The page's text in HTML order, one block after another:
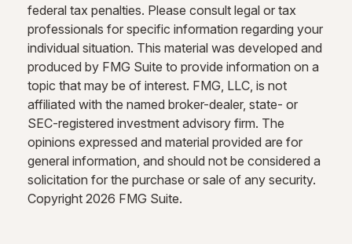
federal tax penalties. Please consult legal or tax
professionals for specific information regarding your
individual situation. This material was developed and
produced by FMG Suite to provide information on a
topic that may be of interest. FMG, LLC, is not
affiliated with the named broker-dealer, state- or
SEC-registered investment advisory firm. The
opinions expressed and material provided are for
general information, and should not be considered a
solicitation for the purchase or sale of any security.
Copyright 2026 FMG Suite.